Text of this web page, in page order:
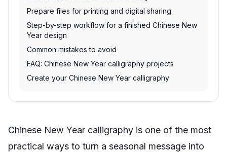
Prepare files for printing and digital sharing
Step-by-step workflow for a finished Chinese New
Year design
Common mistakes to avoid
FAQ: Chinese New Year calligraphy projects
Create your Chinese New Year calligraphy
Chinese New Year calligraphy is one of the most
practical ways to turn a seasonal message into